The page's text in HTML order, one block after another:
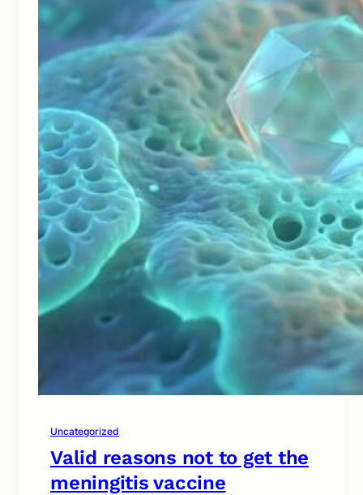
Uncategorized
Valid reasons not to get the
meningitis vaccine